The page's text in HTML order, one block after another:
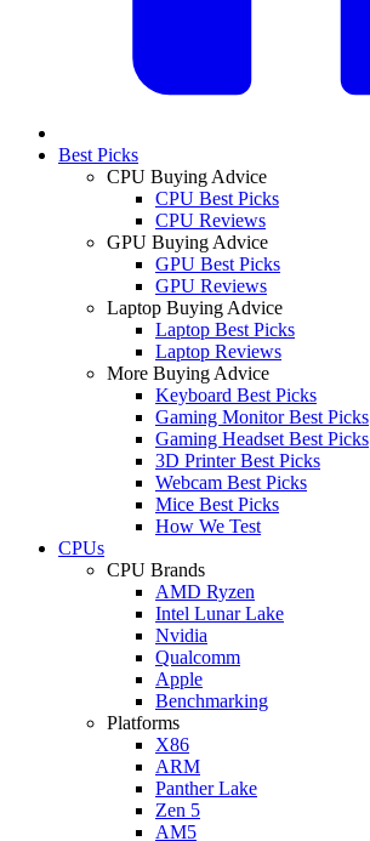
Best Picks
CPU Buying Advice
CPU Best Picks
CPU Reviews
GPU Buying Advice
GPU Best Picks
GPU Reviews
Laptop Buying Advice
Laptop Best Picks
Laptop Reviews
More Buying Advice
Keyboard Best Picks
Gaming Monitor Best Picks
Gaming Headset Best Picks
3D Printer Best Picks
Webcam Best Picks
Mice Best Picks
How We Test
CPUs
CPU Brands
AMD Ryzen
Intel Lunar Lake
Nvidia
Qualcomm
Apple
Benchmarking
Platforms
X86
ARM
Panther Lake
Zen 5
AM5